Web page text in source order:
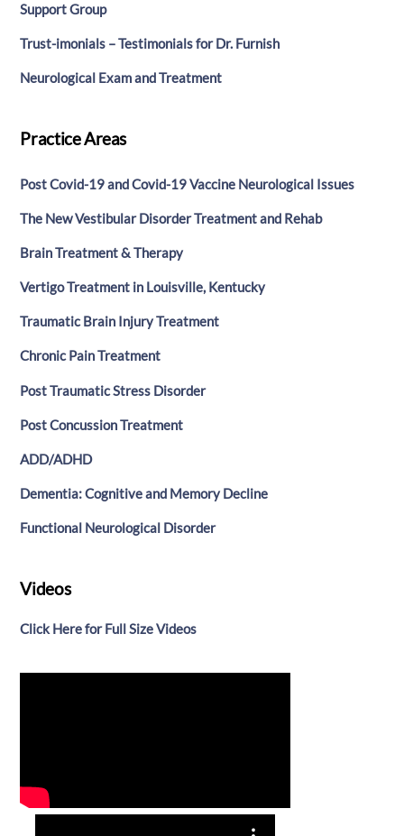
Support Group
Trust-imonials – Testimonials for Dr. Furnish
Neurological Exam and Treatment
Practice Areas
Post Covid-19 and Covid-19 Vaccine Neurological Issues
The New Vestibular Disorder Treatment and Rehab
Brain Treatment & Therapy
Vertigo Treatment in Louisville, Kentucky
Traumatic Brain Injury Treatment
Chronic Pain Treatment
Post Traumatic Stress Disorder
Post Concussion Treatment
ADD/ADHD
Dementia: Cognitive and Memory Decline
Functional Neurological Disorder
Videos
Click Here for Full Size Videos